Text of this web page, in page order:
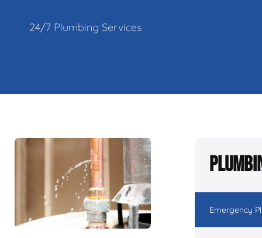
24/7 Plumbing Services
Emergency